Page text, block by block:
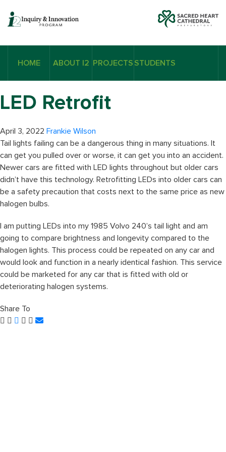
HOME ABOUT I2 PROJECTS STUDENTS
LED Retrofit
April 3, 2022 Frankie Wilson
Tail lights failing can be a dangerous thing in many situations. It
can get you pulled over or worse, it can get you into an accident.
Newer cars are fitted with LED lights throughout but older cars
didn’t have this technology. Retrofitting LEDs into older cars can
be a safety precaution that costs next to the same price as new
halogen bulbs.
I am putting LEDs into my 1985 Volvo 240’s tail light and am
going to compare brightness and longevity compared to the
halogen lights. This process could be repeated on any car and
would look and function in a nearly identical fashion. This service
could be marketed for any car that is fitted with old or
deteriorating halogen systems.
Share To